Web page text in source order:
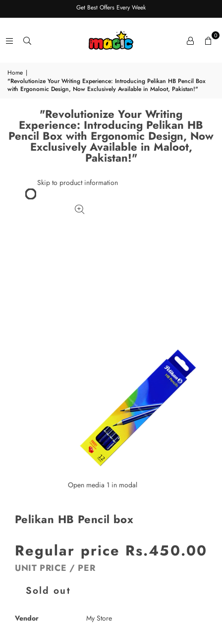
Get Best Offers Every Week
0
Home |
"Revolutionize Your Writing Experience: Introducing Pelikan HB Pencil Box
with Ergonomic Design, Now Exclusively Available in Maloot, Pakistan!"
"Revolutionize Your Writing
Experience: Introducing Pelikan HB
Pencil Box with Ergonomic Design, Now
Exclusively Available in Maloot,
Pakistan!"
Skip to product information
Open media 1 in modal
Pelikan HB Pencil box
Regular price Rs.450.00
UNIT PRICE / PER
Sold out
Vendor My Store